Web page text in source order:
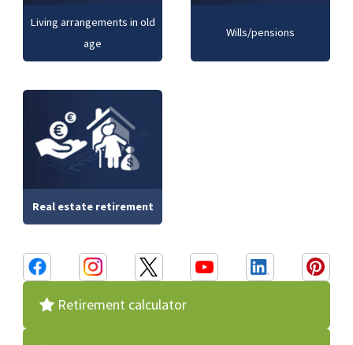
Living arrangements in old
age
Wills/pensions
Real estate retirement
Retirement calculator